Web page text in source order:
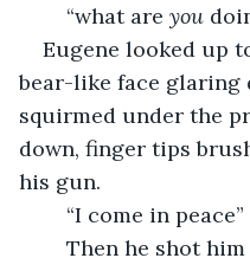
	“what are
you
Eugene looked up
bear-like face glaring
squirmed under the
down, finger tips
his gun.
“I come in
Then he shot him